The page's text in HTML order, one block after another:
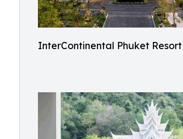
InterContinental Phuket Resort